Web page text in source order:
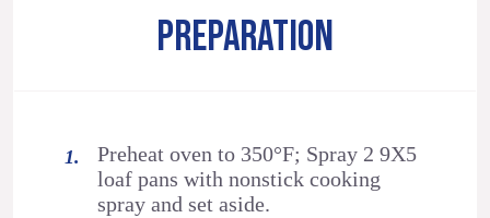
PREPARATION
Preheat oven to 350°F; Spray 2 9X5
loaf pans with nonstick cooking
spray and set aside.